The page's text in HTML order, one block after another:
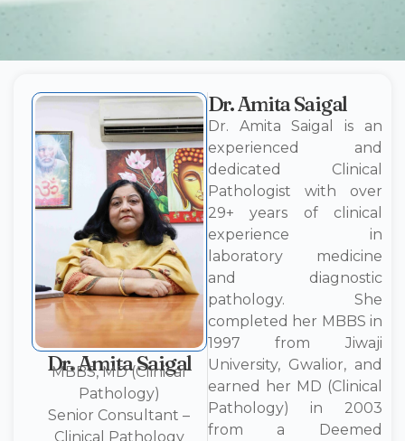
Dr. Amita Saigal
MBBS, MD (Clinical
Pathology)
Senior Consultant –
Clinical Pathology
Dr. Amita Saigal
Dr. Amita Saigal is an
experienced and
dedicated Clinical
Pathologist with over
29+ years of clinical
experience in
laboratory medicine
and diagnostic
pathology. She
completed her MBBS in
1997 from Jiwaji
University, Gwalior, and
earned her MD (Clinical
Pathology) in 2003
from a Deemed